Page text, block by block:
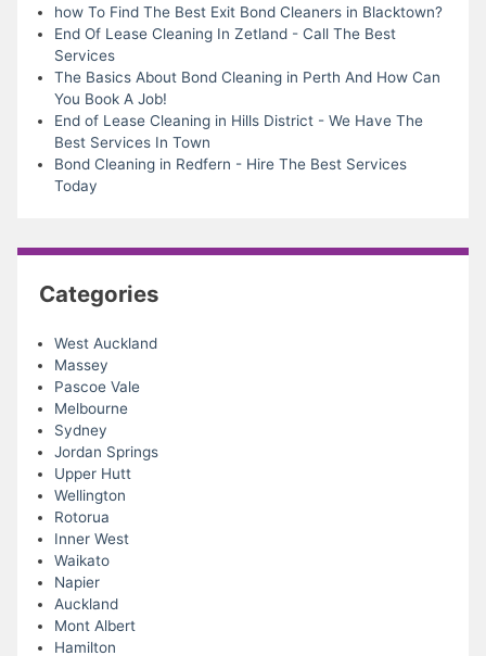
how To Find The Best Exit Bond Cleaners in Blacktown?
End Of Lease Cleaning In Zetland - Call The Best
Services
The Basics About Bond Cleaning in Perth And How Can
You Book A Job!
End of Lease Cleaning in Hills District - We Have The
Best Services In Town
Bond Cleaning in Redfern - Hire The Best Services
Today
Categories
West Auckland
Massey
Pascoe Vale
Melbourne
Sydney
Jordan Springs
Upper Hutt
Wellington
Rotorua
Inner West
Waikato
Napier
Auckland
Mont Albert
Hamilton